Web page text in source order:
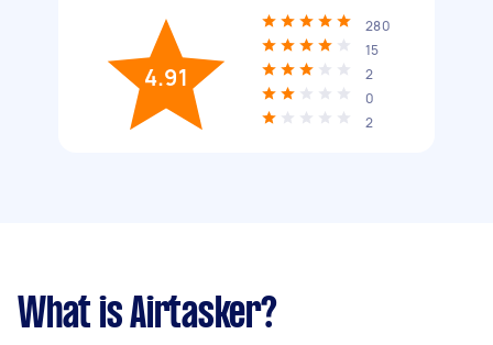
4.91
280
15
2
0
2
What is Airtasker?